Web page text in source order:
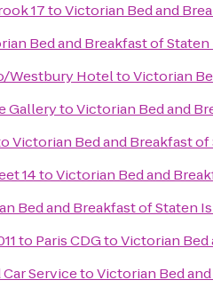
17toVictorian Bed and
Bed and Breakfast of
Westbury HoteltoVictorian
GallerytoVictorian Bed and
Victorian Bed and Breakfast
14toVictorian Bed and
Bed and Breakfast of Staten
to Paris CDGtoVictorian Bed
ServicetoVictorian Bed